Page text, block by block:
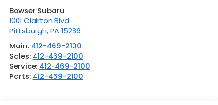
Bowser Subaru
1001 Clairton Blvd
Pittsburgh,PA 15236
Main: 412-469-2100
Sales: 412-469-2100
Service: 412-469-2100
Parts: 412-469-2100